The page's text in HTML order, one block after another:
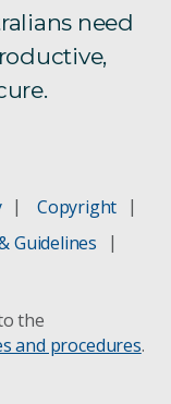
need
Copyright
Guidelines
the
and procedures.